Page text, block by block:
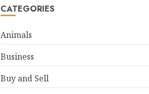
CATEGORIES
Animals
Business
Buy and Sell